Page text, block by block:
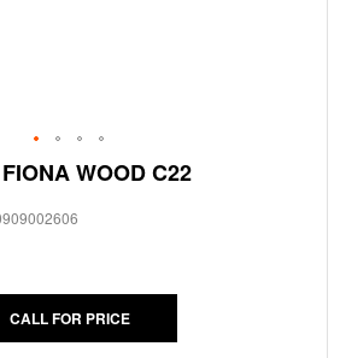
WOOD C22
CALL FOR PRICE